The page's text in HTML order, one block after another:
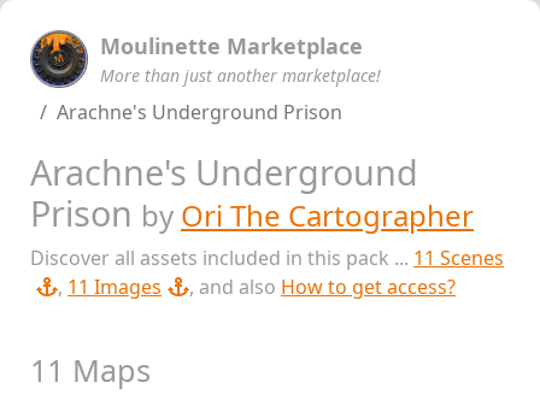
Moulinette Marketplace
More than just another marketplace!
Arachne's Underground Prison
Arachne's Underground
Prison by Ori The Cartographer
Discover all assets included in this pack ... 11 Scenes
, 11 Images , and also How to get access?
11 Maps